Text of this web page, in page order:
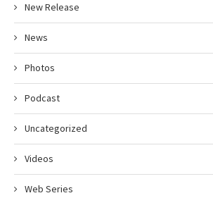
New Release
News
Photos
Podcast
Uncategorized
Videos
Web Series